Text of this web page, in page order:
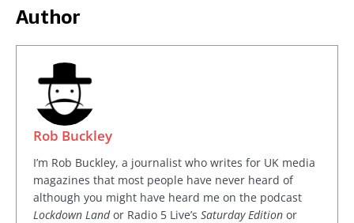
Author
Rob Buckley
I’m Rob Buckley, a journalist who writes for UK media
magazines that most people have never heard of
although you might have heard me on the podcast
Lockdown Landor Radio 5 Live’s Saturday Edition or